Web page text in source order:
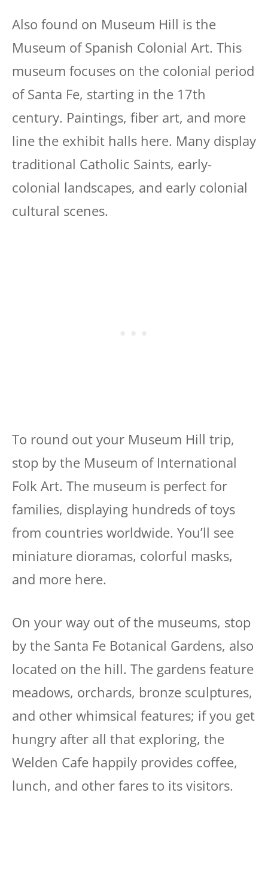
Also found on Museum Hill is the
Museum of Spanish Colonial Art. This
museum focuses on the colonial period
of Santa Fe, starting in the 17th
century. Paintings, fiber art, and more
line the exhibit halls here. Many display
traditional Catholic Saints, early-
colonial landscapes, and early colonial
cultural scenes.
To round out your Museum Hill trip,
stop by the Museum of International
Folk Art. The museum is perfect for
families, displaying hundreds of toys
from countries worldwide. You’ll see
miniature dioramas, colorful masks,
and more here.
On your way out of the museums, stop
by the Santa Fe Botanical Gardens, also
located on the hill. The gardens feature
meadows, orchards, bronze sculptures,
and other whimsical features; if you get
hungry after all that exploring, the
Welden Cafe happily provides coffee,
lunch, and other fares to its visitors.